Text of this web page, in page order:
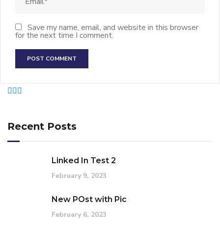
Save my name, email, and website in this browser
for the next time I comment.
Recent Posts
Linked In Test 2
February 9, 2023
New POst with Pic
February 6, 2023